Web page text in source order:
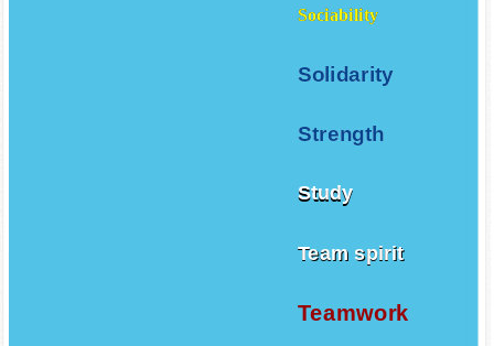
Sociability
Solidarity
Strength
Study
Team spirit
Teamwork